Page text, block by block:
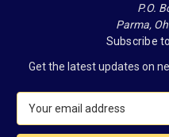
P.O.
Parma,
Subscribe
Get the latest updates on
a